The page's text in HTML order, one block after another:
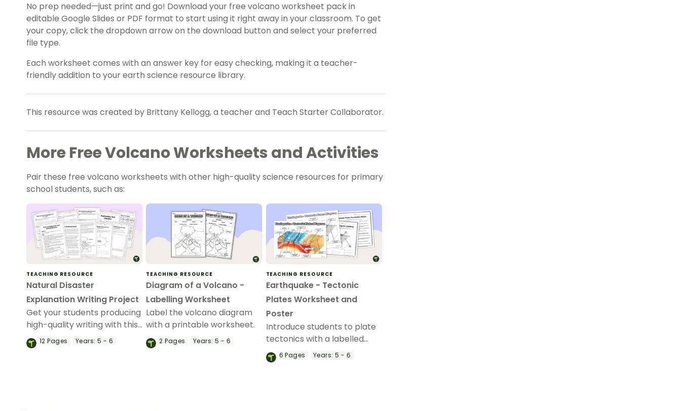
No prep needed—just print and go! Download your free volcano worksheet pack in
editable Google Slides or PDF format to start using it right away in your classroom. To get
your copy, click the dropdown arrow on the download button and select your preferred
file type.
Each worksheet comes with an answer key for easy checking, making it a teacher-
friendly addition to your earth science resource library.
This resource was created by Brittany Kellogg, a teacher and Teach Starter Collaborator.
More Free Volcano Worksheets and Activities
Pair these free volcano worksheets with other high-quality science resources for primary
school students, such as:
TEACHING RESOURCE
Natural Disaster
Explanation Writing Project
Get your students producing
high-quality writing with this
fully scaffolded natural
disaster explanation writing
12Pages Years: 5 - 6
TEACHING RESOURCE
Diagram of a Volcano -
Labelling Worksheet
Label the volcano diagram
with a printable worksheet.
2Pages Years: 5 - 6
TEACHING RESOURCE
Earthquake - Tectonic
Plates Worksheet and
Poster
Introduce students to plate
tectonics with a labelled
diagram and Tectonic Plates
Worksheet worksheet set
6Pages Years: 5 - 6